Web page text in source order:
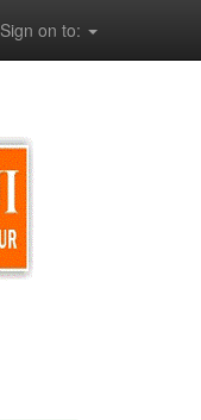
Sign on to: